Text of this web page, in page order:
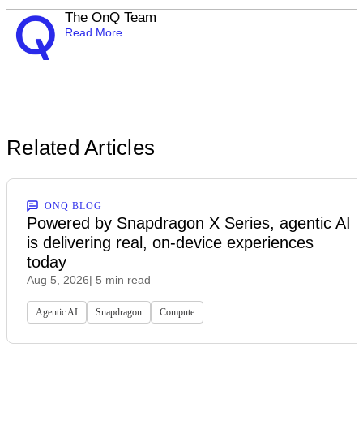
The OnQ Team
Read More
Related Articles
ONQ BLOG
Powered by Snapdragon X Series, agentic AI
is delivering real, on-device experiences
today
Aug 5, 2026| 5 min read
Agentic AI Snapdragon Compute